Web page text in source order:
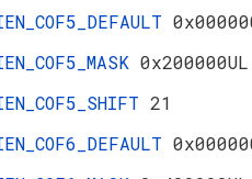
0x200000UL
21